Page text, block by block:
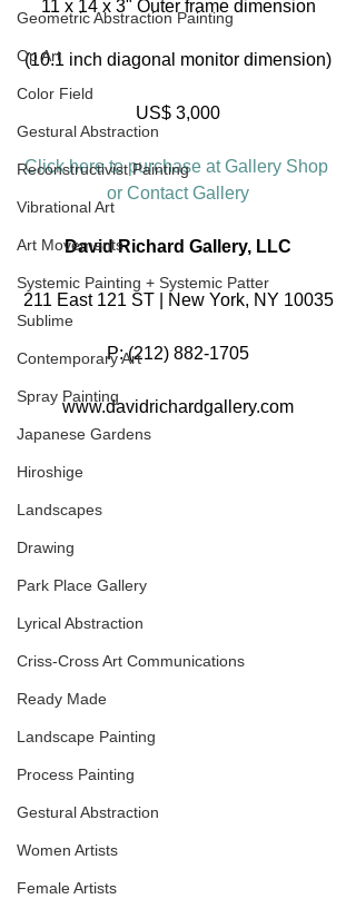
Geometric Abstraction Painting
Op Art
Color Field
Gestural Abstraction
Reconstructivist Painting
Vibrational Art
Art Movements
Systemic Painting + Systemic Patter
Sublime
Contemporary Art
Spray Painting
Japanese Gardens
Hiroshige
Landscapes
Drawing
Park Place Gallery
Lyrical Abstraction
Criss-Cross Art Communications
Ready Made
Landscape Painting
Process Painting
Gestural Abstraction
Women Artists
Female Artists
11 x 14 x 3" Outer frame dimension
(10.1 inch diagonal monitor dimension)
US$ 3,000
Click here to purchase at Gallery Shop
or Contact Gallery
David Richard Gallery, LLC
211 East 121 ST | New York, NY 10035
P: (212) 882-1705
www.davidrichardgallery.com